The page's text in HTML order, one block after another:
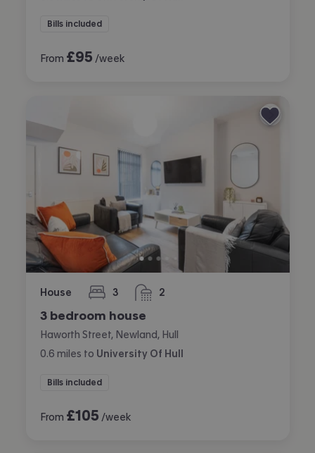
Bills included
From £95 /week
House 3
bedrooms 2
bathrooms
3 bedroom house
Haworth Street, Newland, Hull
0.6 miles to University Of Hull
Bills included
From £105 /week